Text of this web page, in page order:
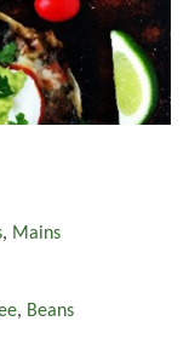
, Mains
, Beans